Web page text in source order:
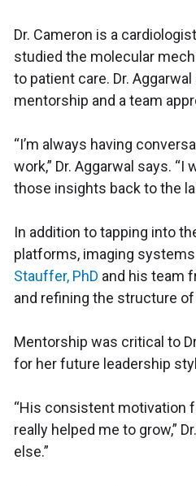
Dr. Cameron is a
studied the molecular
to patient care. Dr.
mentorship and a team
“I’m always having
work,” Dr. Aggarwal says.
those insights back to the
In addition to tapping into
platforms, imaging
Stauffer, PhD and his team
and refining the structure
Mentorship was critical to
for her future leadership
“His consistent motivation
really helped me to grow,”
else.”